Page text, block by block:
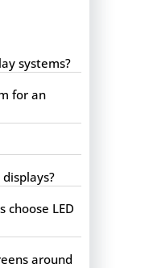
systems?
for an
choose LED
around